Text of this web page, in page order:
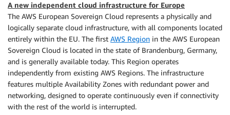
A new independent cloud infrastructure for Europe
The AWS European Sovereign Cloud represents a physically and
logically separate cloud infrastructure, with all components located
entirely within the EU. The first AWS Region in the AWS European
Sovereign Cloud is located in the state of Brandenburg, Germany,
and is generally available today. This Region operates
independently from existing AWS Regions. The infrastructure
features multiple Availability Zones with redundant power and
networking, designed to operate continuously even if connectivity
with the rest of the world is interrupted.